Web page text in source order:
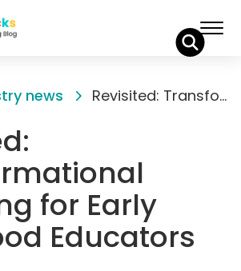
news Revisited: Transformational Coaching for Early Childhood Educators
for Early
Educators